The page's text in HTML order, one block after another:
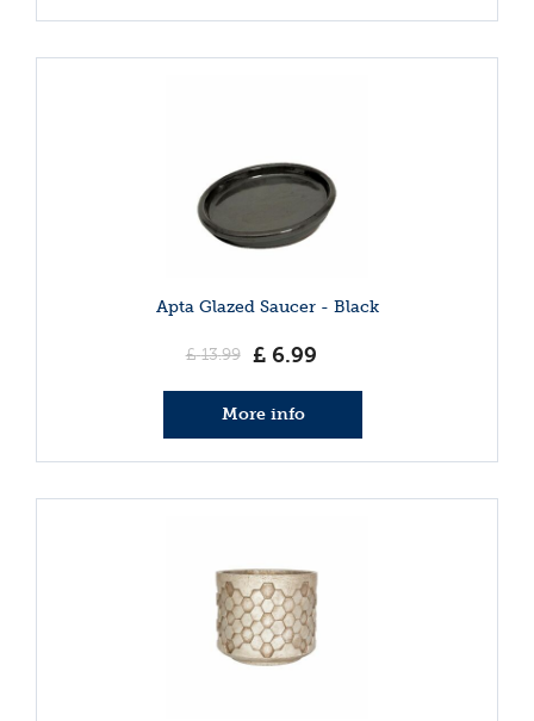
Apta Glazed Saucer - Black
£ 13.99 £ 6.99
More info